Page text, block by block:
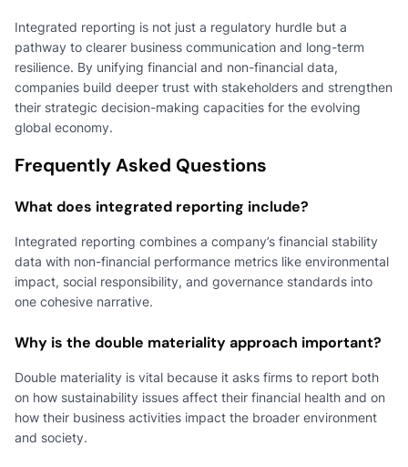
Integrated reporting is not just a regulatory hurdle but a
pathway to clearer business communication and long-term
resilience. By unifying financial and non-financial data,
companies build deeper trust with stakeholders and strengthen
their strategic decision-making capacities for the evolving
global economy.
Frequently Asked Questions
What does integrated reporting include?
Integrated reporting combines a company’s financial stability
data with non-financial performance metrics like environmental
impact, social responsibility, and governance standards into
one cohesive narrative.
Why is the double materiality approach important?
Double materiality is vital because it asks firms to report both
on how sustainability issues affect their financial health and on
how their business activities impact the broader environment
and society.